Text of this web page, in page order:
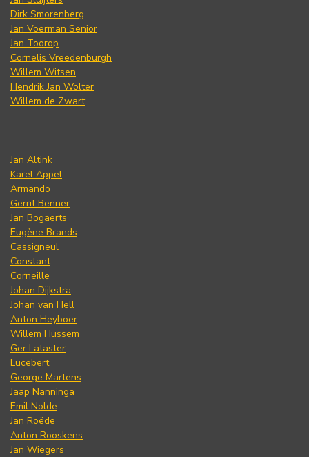
Dirk Smorenberg
Jan Voerman Senior
Jan Toorop
Cornelis Vreedenburgh
Willem Witsen
Hendrik Jan Wolter
Willem de Zwart
Jan Altink
Karel Appel
Armando
Gerrit Benner
Jan Bogaerts
Eugène Brands
Cassigneul
Constant
Corneille
Johan Dijkstra
Johan van Hell
Anton Heyboer
Willem Hussem
Ger Lataster
Lucebert
George Martens
Jaap Nanninga
Emil Nolde
Jan Roëde
Anton Rooskens
Jan Wiegers